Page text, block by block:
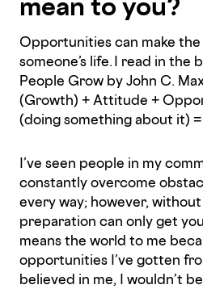
Opportunities can make
someone’s life. I read in the
People Grow by John C.
(Growth) + Attitude +
(doing something about it)
I’ve seen people in my
constantly overcome
every way; however,
preparation can only get
means the world to me
opportunities I’ve gotten
believed in me, I wouldn’t